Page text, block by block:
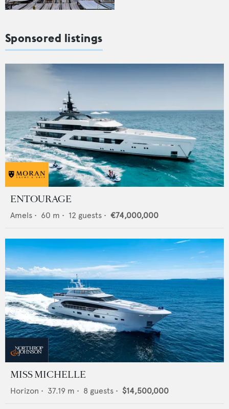
Sponsored listings
ENTOURAGE
Amels • 60 m • 12 guests • €74,000,000
MISS MICHELLE
Horizon • 37.19 m • 8 guests • $14,500,000